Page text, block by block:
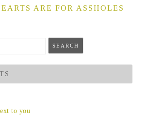
ARE FOR ASSHOLES
to you